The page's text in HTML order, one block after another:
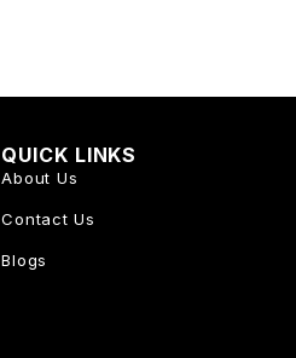
QUICK LINKS
About Us
Contact Us
Blogs